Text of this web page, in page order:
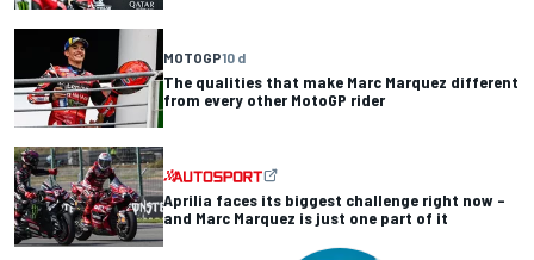
MOTOGP10 d
The qualities that make Marc Marquez different
from every other MotoGP rider
Aprilia faces its biggest challenge right now –
and Marc Marquez is just one part of it